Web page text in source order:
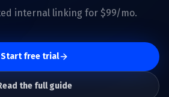
internal linking for $99/mo.
Start free trial
the full guide